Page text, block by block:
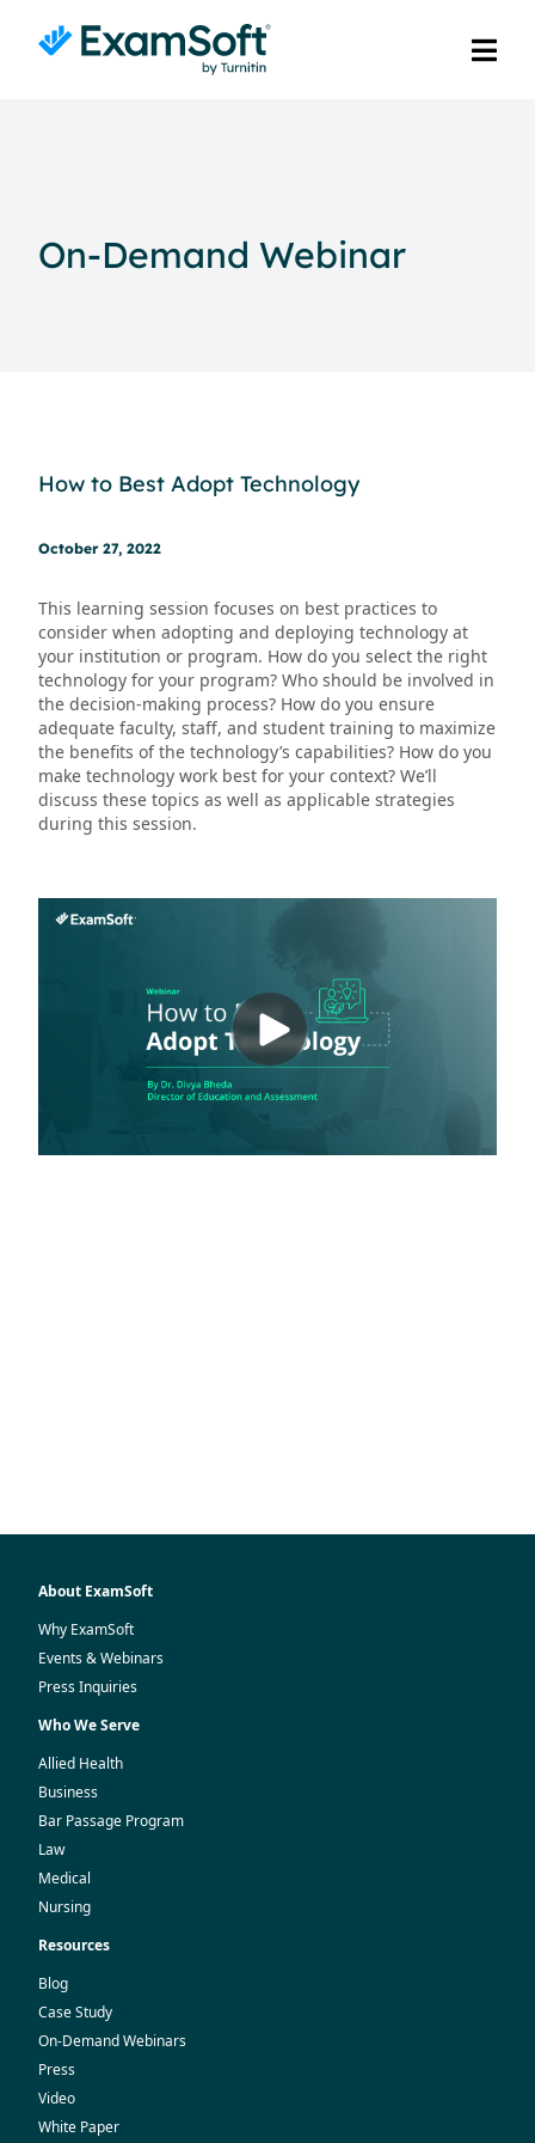
On-Demand Webinar
How to Best Adopt Technology
October 27, 2022
This learning session focuses on best practices to
consider when adopting and deploying technology at
your institution or program. How do you select the right
technology for your program? Who should be involved in
the decision-making process? How do you ensure
adequate faculty, staff, and student training to maximize
the benefits of the technology’s capabilities? How do you
make technology work best for your context? We’ll
discuss these topics as well as applicable strategies
during this session.
About ExamSoft
Why ExamSoft
Events & Webinars
Press Inquiries
Who We Serve
Allied Health
Business
Bar Passage Program
Law
Medical
Nursing
Resources
Blog
Case Study
On-Demand Webinars
Press
Video
White Paper